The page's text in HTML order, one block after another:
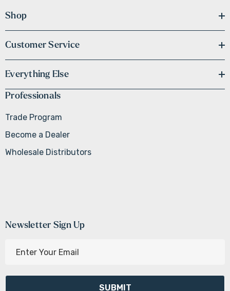
Shop
Customer Service
Everything Else
Professionals
Trade Program
Become a Dealer
Wholesale Distributors
Newsletter Sign Up